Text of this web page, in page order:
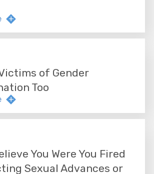
of Gender
Too
You Were You Fired
Sexual Advances or